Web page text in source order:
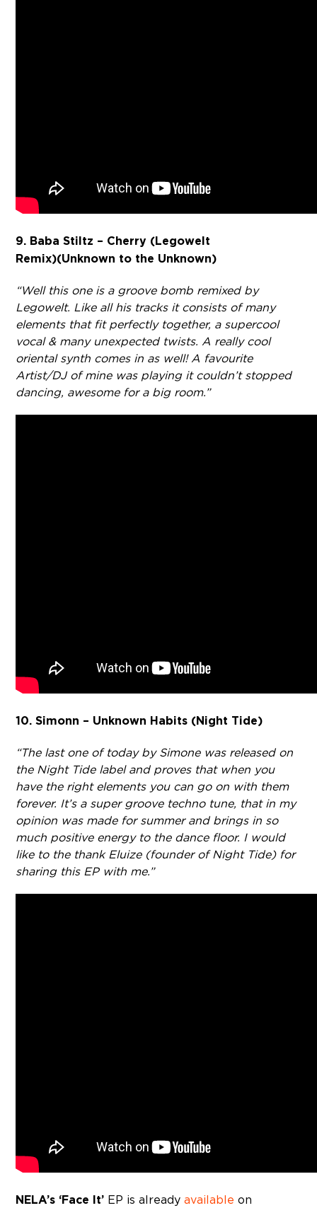
9. Baba Stiltz – Cherry (Legowelt
Remix)(Unknown to the Unknown)
“Well this one is a groove bomb remixed by
Legowelt. Like all his tracks it consists of many
elements that fit perfectly together, a supercool
vocal & many unexpected twists. A really cool
oriental synth comes in as well! A favourite
Artist/DJ of mine was playing it couldn’t stopped
dancing, awesome for a big room.”
10. Simonn – Unknown Habits (Night Tide)
“The last one of today by Simone was released on
the Night Tide label and proves that when you
have the right elements you can go on with them
forever. It’s a super groove techno tune, that in my
opinion was made for summer and brings in so
much positive energy to the dance floor. I would
like to the thank Eluize (founder of Night Tide) for
sharing this EP with me.”
NELA’s ‘Face It’ EP is alreadyavailable on